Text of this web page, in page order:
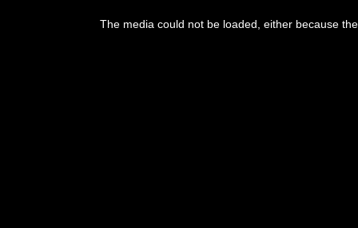
The media could not be loaded, either because